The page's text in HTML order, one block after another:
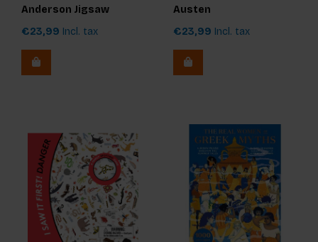
Anderson Jigsaw
Puzzle
€23,99 Incl. tax
Austen
€23,99 Incl. tax